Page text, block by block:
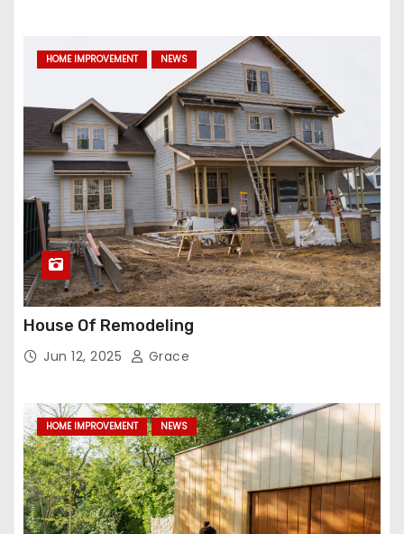
HOME IMPROVEMENT NEWS
House Of Remodeling
Jun 12, 2025 Grace
HOME IMPROVEMENT NEWS